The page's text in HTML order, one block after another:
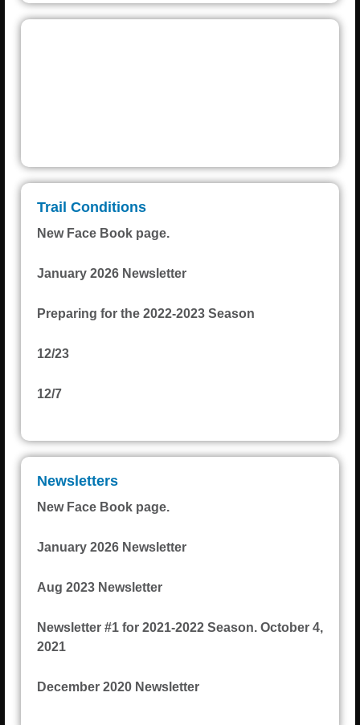
Trail Conditions
New Face Book page.
January 2026 Newsletter
Preparing for the 2022-2023 Season
12/23
12/7
Newsletters
New Face Book page.
January 2026 Newsletter
Aug 2023 Newsletter
Newsletter #1 for 2021-2022 Season. October 4,
2021
December 2020 Newsletter